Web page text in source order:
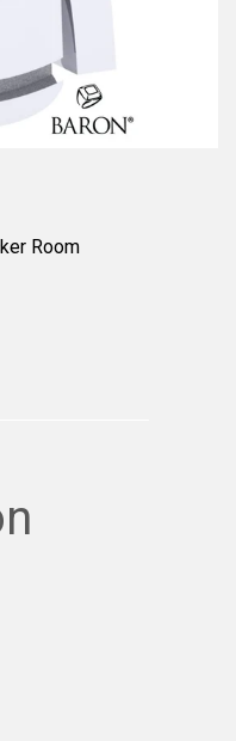
Room